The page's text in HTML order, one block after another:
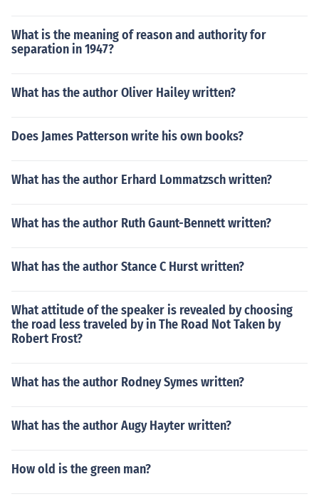
What is the meaning of reason and authority for
separation in 1947?
What has the author Oliver Hailey written?
Does James Patterson write his own books?
What has the author Erhard Lommatzsch written?
What has the author Ruth Gaunt-Bennett written?
What has the author Stance C Hurst written?
What attitude of the speaker is revealed by choosing
the road less traveled by in The Road Not Taken by
Robert Frost?
What has the author Rodney Symes written?
What has the author Augy Hayter written?
How old is the green man?